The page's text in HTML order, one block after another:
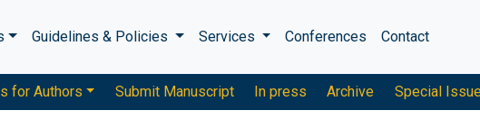
Guidelines & Policies Services Conferences Contact
for Authors Submit Manuscript In press Archive Special